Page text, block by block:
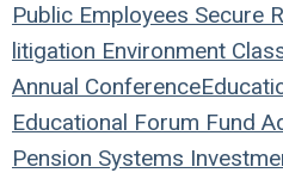
Public Employees Secure
litigation Environment
Annual Conference
Educational Forum Fund
Pension Systems